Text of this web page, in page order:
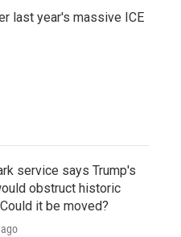
last year's massive ICE
service says Trump's
obstruct historic
it be moved?